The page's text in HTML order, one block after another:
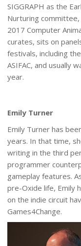
SIGGRAPH as the
Nurturing committee,
2017 Computer
curates, sits on
festivals, including
ASIFAC, and usually
year.
Emily Turner
Emily Turner has
years. In that time,
writing in the third
programmer
gameplay features.
pre-Oxide life, Emily
on the indie circuit
Games4Change.